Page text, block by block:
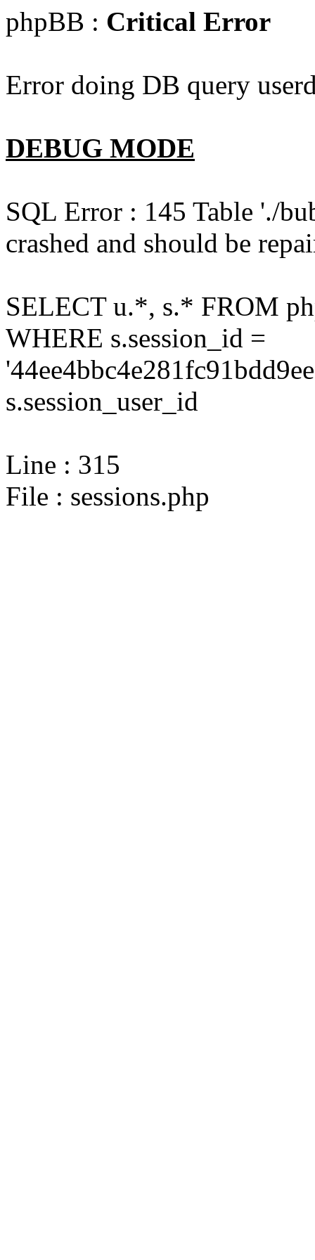
phpBB : Critical Error
Error doing DB query
DEBUG MODE
SQL Error : 145 Table './
crashed and should be
SELECT u.*, s.* FROM
WHERE s.session_id =
s.session_user_id
Line : 315
File : sessions.php